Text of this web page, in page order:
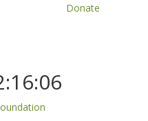
Donate